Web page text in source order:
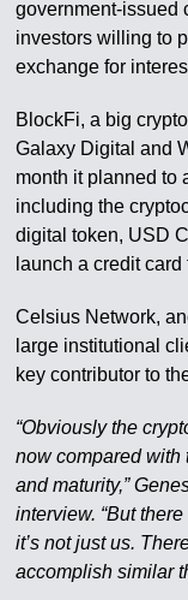
government-issued
investors willing to
exchange for
BlockFi, a big
Galaxy Digital and
month it planned to
including the
digital token, USD
launch a credit
Celsius Network,
large institutional
key contributor to
“Obviously the
now compared with
and maturity,”
interview. “But
it’s not just us.
accomplish similar